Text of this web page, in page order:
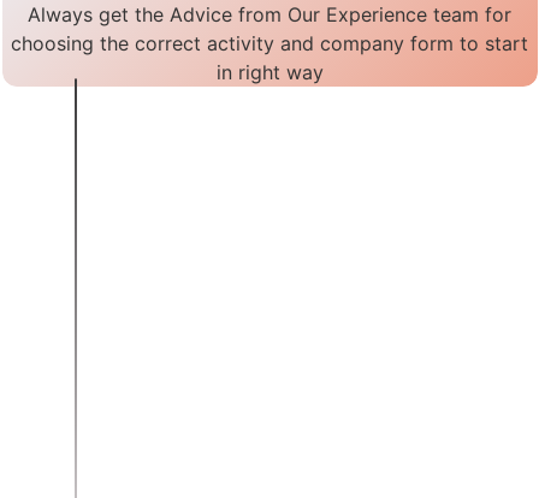
Always get the Advice from Our Experience team for
choosing the correct activity and company form to start
in right way